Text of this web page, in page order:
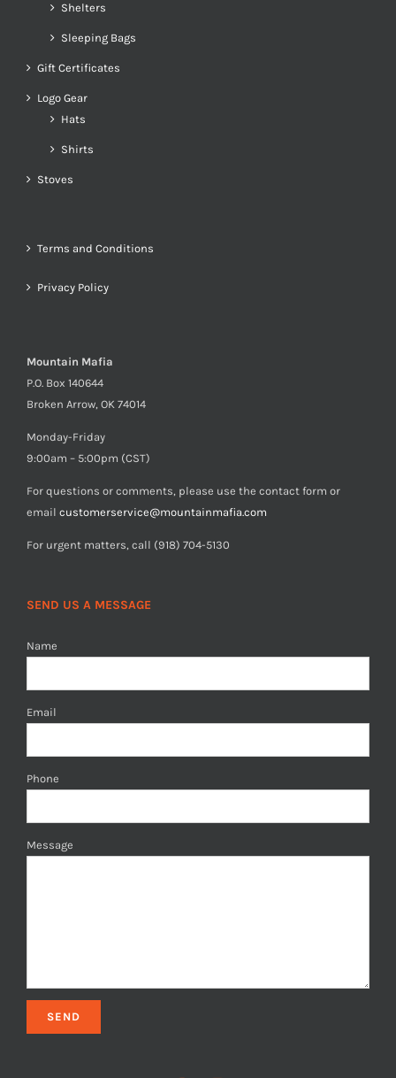
Shelters
Sleeping Bags
Gift Certificates
Logo Gear
Hats
Shirts
Stoves
Terms and Conditions
Privacy Policy
Mountain Mafia
P.O. Box 140644
Broken Arrow, OK 74014
Monday-Friday
9:00am – 5:00pm (CST)
For questions or comments, please use the contact form or
email customerservice@mountainmafia.com
For urgent matters, call (918) 704-5130
SEND US A MESSAGE
Name
Email
Phone
Message